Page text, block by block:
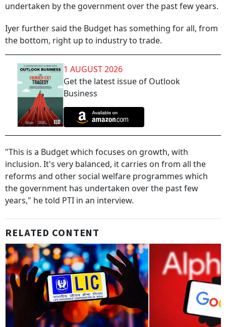
undertaken by the government over the past few years.
Iyer further said the Budget has something for all, from
the bottom, right up to industry to trade.
1 AUGUST 2026
Get the latest issue of Outlook
Business
"This is a Budget which focuses on growth, with
inclusion. It's very balanced, it carries on from all the
reforms and other social welfare programmes which
the government has undertaken over the past few
years," he told PTI in an interview.
RELATED CONTENT